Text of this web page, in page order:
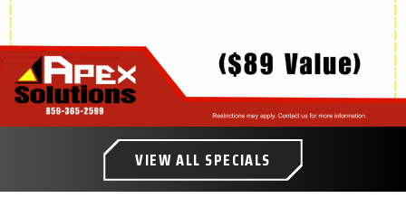
VIEW ALL SPECIALS